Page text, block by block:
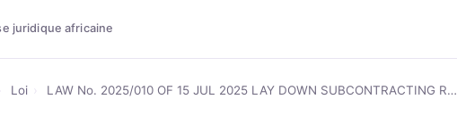
juridique africaine
Loi LAW No. 2025/010 OF 15 JUL 2025 LAY DOWN SUBCONTRACTING R…